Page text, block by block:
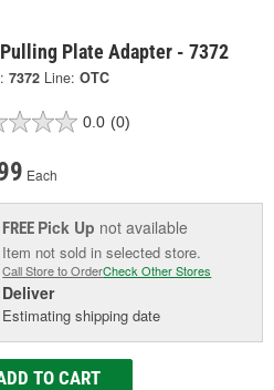
Pulling Plate Adapter - 7372
7372 Line: OTC
0.0 (0)
Each
FREE Pick Up not available
Item not sold in selected store.
Call Store to OrderCheck Other Stores
Deliver
Estimating shipping date
TO CART